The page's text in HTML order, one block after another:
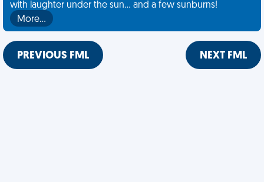
with laughter under the sun... and a few sunburns!
More…
PREVIOUS FML NEXT FML